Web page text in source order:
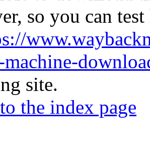
so you can
site.
the index page